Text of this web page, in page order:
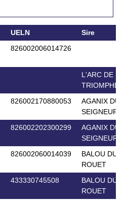
UELN
Sire
826002006014726
L'ARC DE
TRIOMPHE
826002170880053
AGANIX DU
SEIGNEUR
826002202300299
AGANIX DU
SEIGNEUR
826002060014039
BALOU DU
ROUET
433330745508
BALOU DU
ROUET